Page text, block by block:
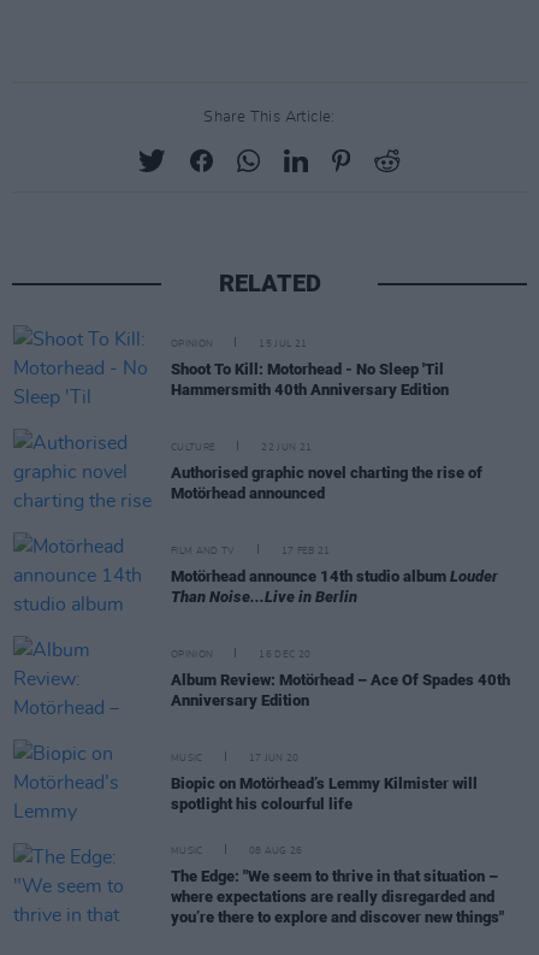
Share This Article:
RELATED
OPINION 15 JUL 21
Shoot To Kill: Motorhead - No Sleep 'Til
Hammersmith 40th Anniversary Edition
CULTURE 22 JUN 21
Authorised graphic novel charting the rise of
Motörhead announced
FILM AND TV 17 FEB 21
Motörhead announce 14th studio album Louder
Than Noise...Live in Berlin
OPINION 16 DEC 20
Album Review: Motörhead – Ace Of Spades 40th
Anniversary Edition
MUSIC 17 JUN 20
Biopic on Motörhead’s Lemmy Kilmister will
spotlight his colourful life
MUSIC 08 AUG 26
The Edge: "We seem to thrive in that situation –
where expectations are really disregarded and
you’re there to explore and discover new things"